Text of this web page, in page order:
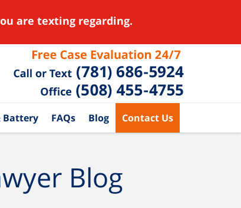
are texting regarding.
Battery FAQs Blog Contact Us
Blog